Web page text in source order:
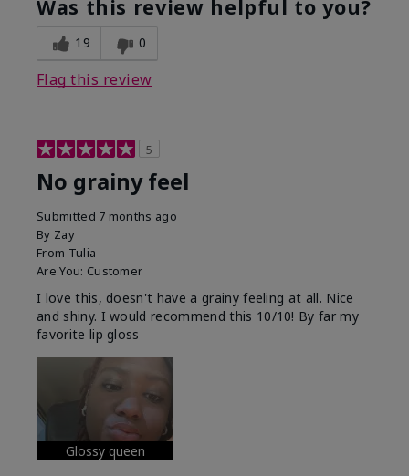
Was this review helpful to you?
19 0
Flag this review
5
No grainy feel
Submitted 7 months ago
By Zay
From Tulia
Are You: Customer
I love this, doesn't have a grainy feeling at all. Nice
and shiny. I would recommend this 10/10! By far my
favorite lip gloss
Glossy queen